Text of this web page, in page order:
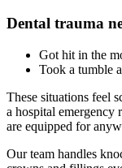
Dental trauma
Got hit in the
Took a tumble
These situations feel
a hospital emergency
are equipped for
Our team handles